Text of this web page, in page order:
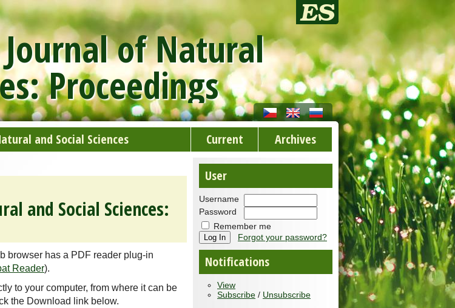
of Natural
Proceedings
and Social Sciences Current Archives
User
Username
Password
Remember me
Forgot your password?
Notifications
View
Subscribe / Unsubscribe
and Social Sciences:
browser has a PDF reader plug-in
Reader).
to your computer, from where it can be
the Download link below.